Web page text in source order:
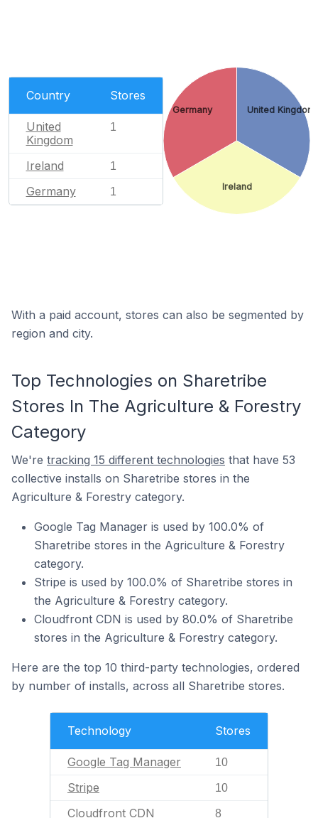
Country Stores
United
Kingdom
1
Ireland 1
Germany 1
United Kingdom
Ireland
Germany
With a paid account, stores can also be segmented by
region and city.
Top Technologies on Sharetribe
Stores In The Agriculture & Forestry
Category
We're tracking 15 different technologies that have 53
collective installs on Sharetribe stores in the
Agriculture & Forestry category.
Google Tag Manager is used by 100.0% of
Sharetribe stores in the Agriculture & Forestry
category.
Stripe is used by 100.0% of Sharetribe stores in
the Agriculture & Forestry category.
Cloudfront CDN is used by 80.0% of Sharetribe
stores in the Agriculture & Forestry category.
Here are the top 10 third-party technologies, ordered
by number of installs, across all Sharetribe stores.
Technology Stores
Google Tag Manager 10
Stripe 10
Cloudfront CDN 8